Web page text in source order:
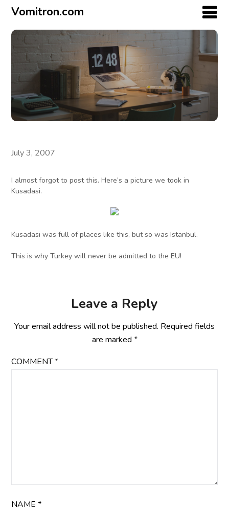
Vomitron.com
July 3, 2007
I almost forgot to post this. Here’s a picture we took in
Kusadasi.
Kusadasi was full of places like this, but so was Istanbul.
This is why Turkey will never be admitted to the EU!
Leave a Reply
Your email address will not be published. Required fields
are marked *
COMMENT*
NAME*